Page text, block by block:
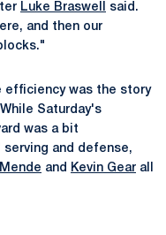
Luke Braswell
said.
and then our
efficiency was the story
Saturday's
was a bit
and defense,
and Kevin Gear all